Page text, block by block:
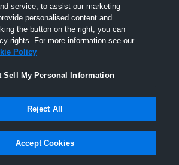
Joined Hudl
22 September 2015
service, to assist our marketing
personalised content and
the button on the right, you can
rights. For more information see our
Policy
Sell My Personal Information
Reject All
Accept Cookies